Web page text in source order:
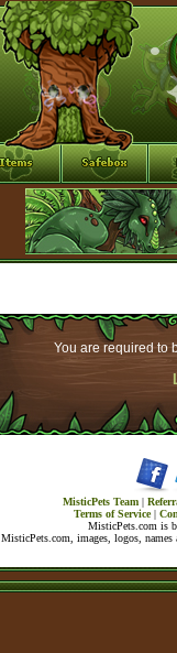
You are required to
MisticPets Team |
Terms of Service|
MisticPets.com is
MisticPets.com, images, logos,